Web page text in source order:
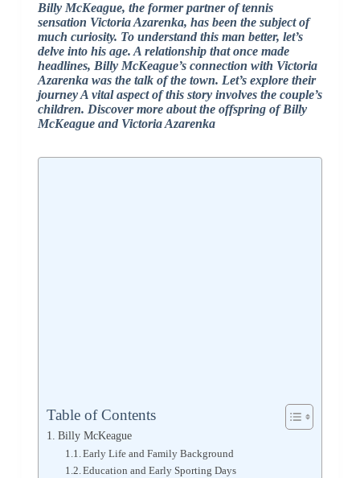
Billy McKeague, the former partner of tennis
sensation Victoria Azarenka, has been the subject of
much curiosity. To understand this man better, let’s
delve into his age. A relationship that once made
headlines, Billy McKeague’s connection with Victoria
Azarenka was the talk of the town. Let’s explore their
journeyA vital aspect of this story involves the couple’s
children. Discover more about the offspring of Billy
McKeague and Victoria Azarenka
Table of Contents
Billy McKeague
Early Life and Family Background
Education and Early Sporting Days